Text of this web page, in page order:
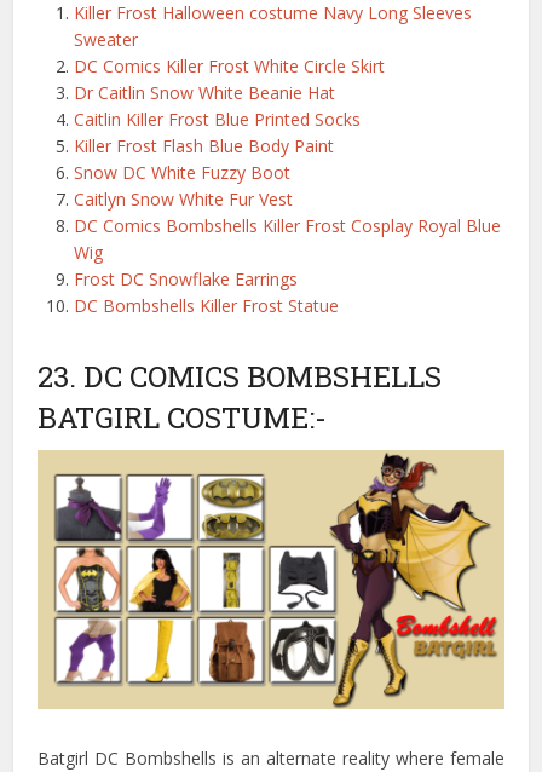
Killer Frost Halloween costume Navy Long Sleeves
Sweater
DC Comics Killer Frost White Circle Skirt
Dr Caitlin Snow White Beanie Hat
Caitlin Killer Frost Blue Printed Socks
Killer Frost Flash Blue Body Paint
Snow DC White Fuzzy Boot
Caitlyn Snow White Fur Vest
DC Comics Bombshells Killer Frost Cosplay Royal Blue
Wig
Frost DC Snowflake Earrings
DC Bombshells Killer Frost Statue
23. DC COMICS BOMBSHELLS
BATGIRL COSTUME:-
Batgirl DC Bombshells is an alternate reality where female